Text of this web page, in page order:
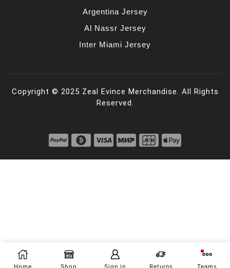
Argentina Jersey
Al Nassr Jersey
Inter Miami Jersey
Copyright © 2025 Zeal Evince Merchandise. All Rights
Reserved.
Home Shop Sign in Returns Teams